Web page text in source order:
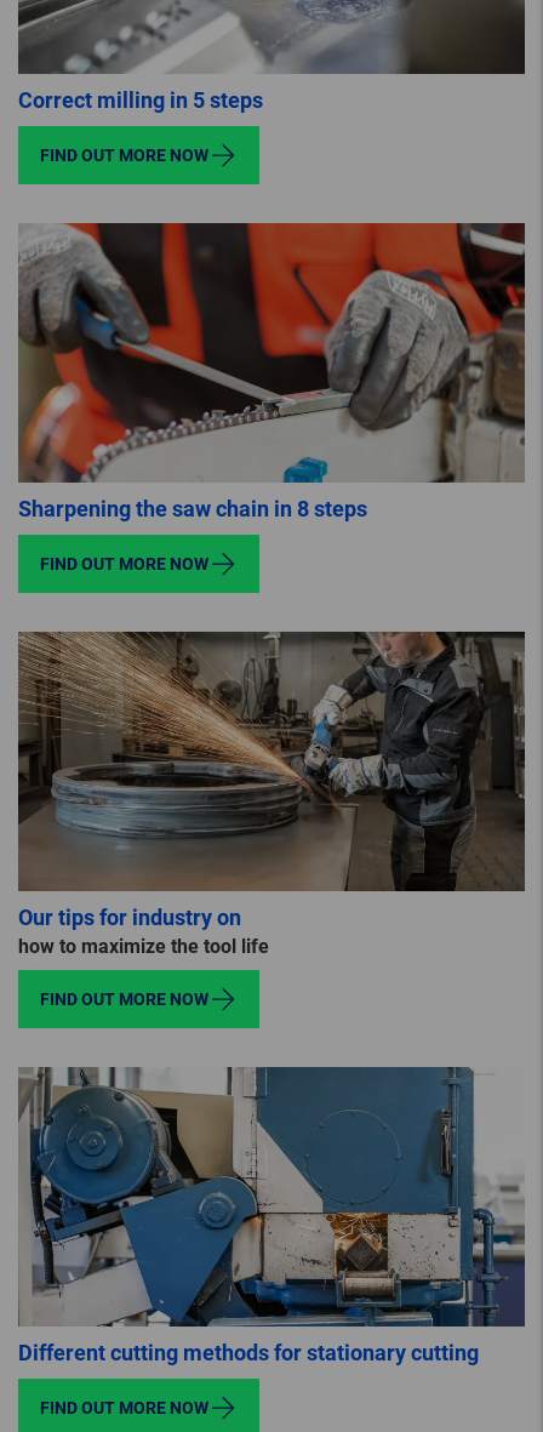
Correct milling in 5 steps
FIND OUT MORE NOW
Sharpening the saw chain in 8 steps
FIND OUT MORE NOW
Our tips for industry on
how to maximize the tool life
FIND OUT MORE NOW
Different cutting methods for stationary cutting
FIND OUT MORE NOW